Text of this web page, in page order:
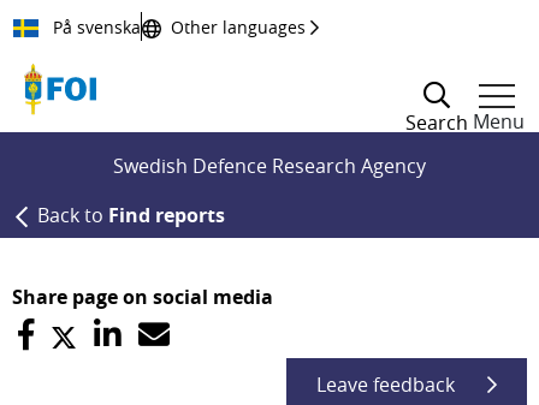
Till innehållet
På svenska Other languages
Search Menu
Swedish Defence Research Agency
Back to Find reports
Share page on social media
Leave feedback